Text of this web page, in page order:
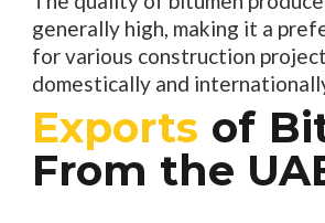
generally high, making it a
for various construction
domestically and
Exports of
From the